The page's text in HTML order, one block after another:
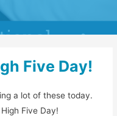
Five Day!
a lot of these today.
Five Day!